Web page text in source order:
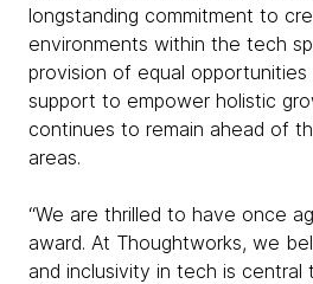
longstanding commitment to
environments within the tech
provision of equal opportunities
support to empower holistic
continues to remain ahead of
areas.
“We are thrilled to have once
award. At Thoughtworks, we
and inclusivity in tech is